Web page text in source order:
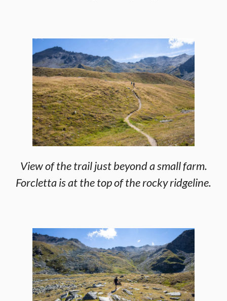
View of the trail just beyond a small farm.
Forcletta is at the top of the rocky ridgeline.